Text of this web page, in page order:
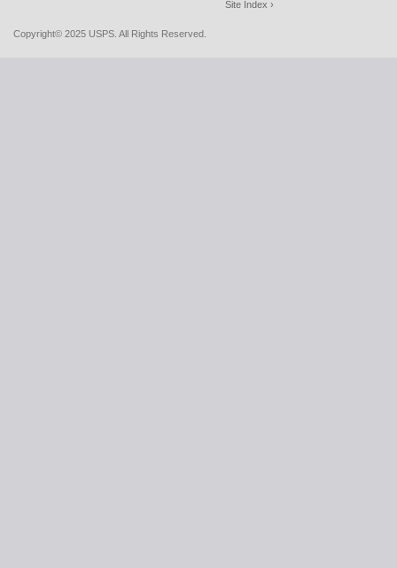
Site Index ›
Copyright© 2025 USPS. All Rights Reserved.